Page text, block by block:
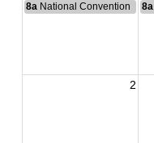
8a National Convention 8a
2